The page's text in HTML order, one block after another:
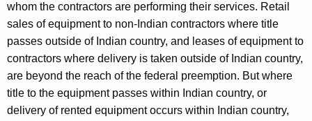
whom the contractors are performing their services. Retail
sales of equipment to non-Indian contractors where title
passes outside of Indian country, and leases of equipment to
contractors where delivery is taken outside of Indian country,
are beyond the reach of the federal preemption. But where
title to the equipment passes within Indian country, or
delivery of rented equipment occurs within Indian country,